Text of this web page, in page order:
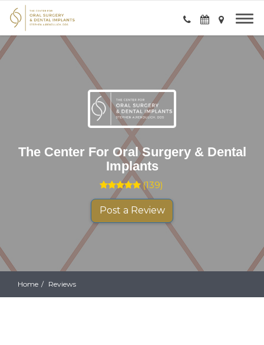
The Center For Oral Surgery & Dental
Implants
(139)
Post a Review
Home Reviews